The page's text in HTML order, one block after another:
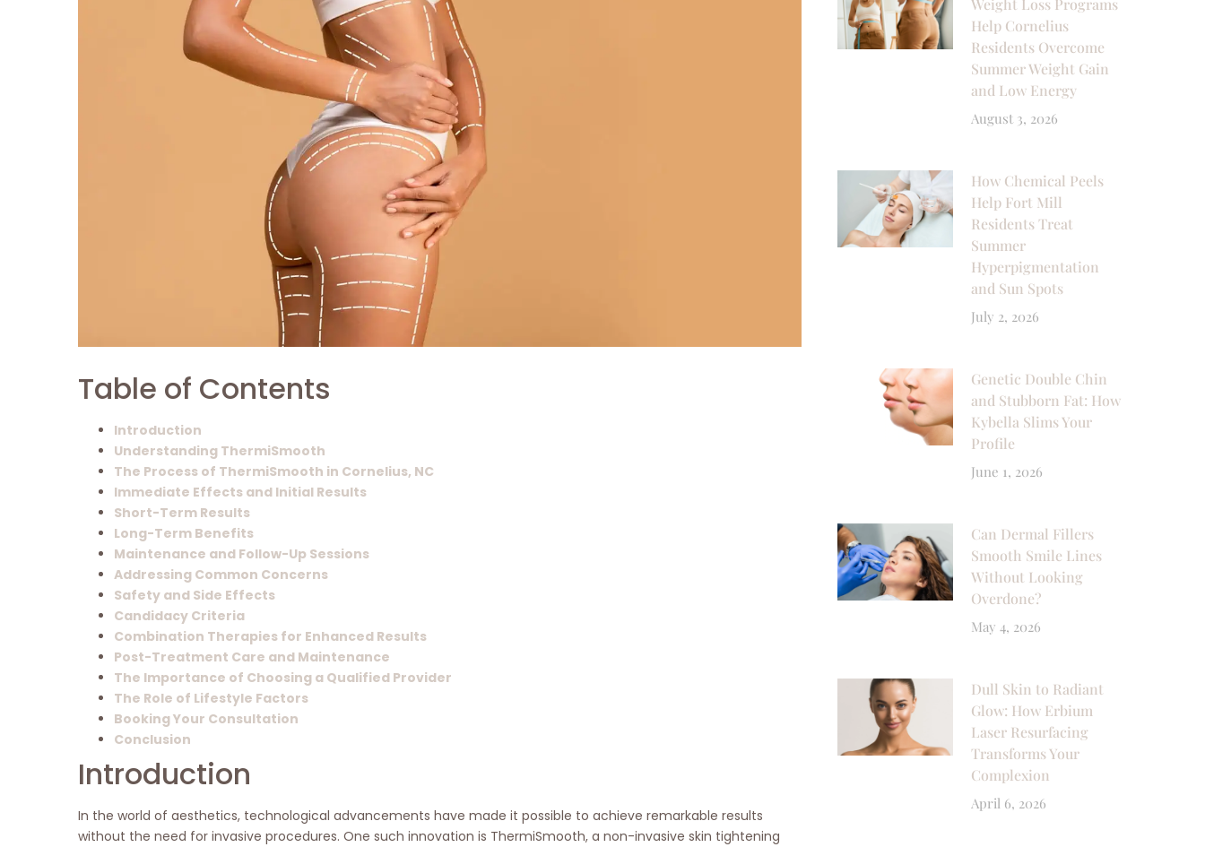
Table of Contents
Introduction
Understanding ThermiSmooth
The Process of ThermiSmooth in Cornelius, NC
Immediate Effects and Initial Results
Short-Term Results
Long-Term Benefits
Maintenance and Follow-Up Sessions
Addressing Common Concerns
Safety and Side Effects
Candidacy Criteria
Combination Therapies for Enhanced Results
Post-Treatment Care and Maintenance
The Importance of Choosing a Qualified Provider
The Role of Lifestyle Factors
Booking Your Consultation
Conclusion
Introduction
In the world of aesthetics, technological advancements have made it possible to achieve remarkable results
without the need for invasive procedures. One such innovation is ThermiSmooth, a non-invasive skin tightening
Weight Loss Programs
Help Cornelius
Residents Overcome
Summer Weight Gain
and Low Energy
August 3, 2026
How Chemical Peels
Help Fort Mill
Residents Treat
Summer
Hyperpigmentation
and Sun Spots
July 2, 2026
Genetic Double Chin
and Stubborn Fat: How
Kybella Slims Your
Profile
June 1, 2026
Can Dermal Fillers
Smooth Smile Lines
Without Looking
Overdone?
May 4, 2026
Dull Skin to Radiant
Glow: How Erbium
Laser Resurfacing
Transforms Your
Complexion
April 6, 2026